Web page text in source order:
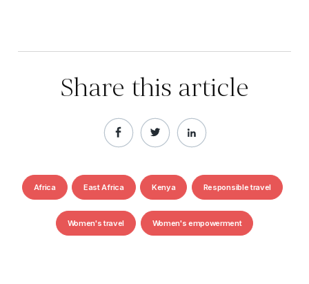
Share this article
Africa East Africa Kenya Responsible travel
Women's travel Women's empowerment